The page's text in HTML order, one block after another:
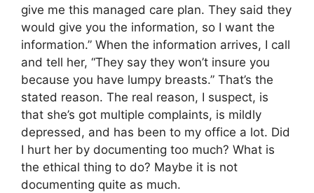
give me this managed care plan. They said they
would give you the information, so I want the
information.” When the information arrives, I call
and tell her, “They say they won’t insure you
because you have lumpy breasts.” That’s the
stated reason. The real reason, I suspect, is
that she’s got multiple complaints, is mildly
depressed, and has been to my office a lot. Did
I hurt her by documenting too much? What is
the ethical thing to do? Maybe it is not
documenting quite as much.